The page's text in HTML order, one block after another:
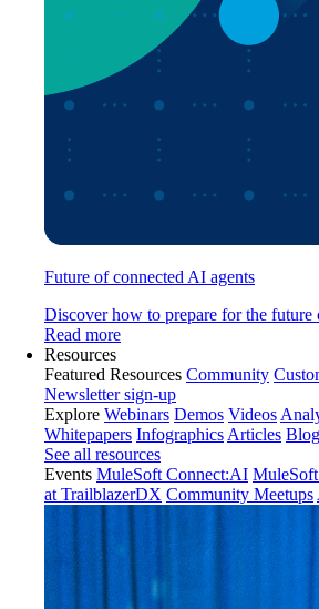
Future of connected AI agents
Discover how to prepare for the future
Read more
Resources
Featured Resources Community
Newsletter sign-up
Explore Webinars Demos Videos
Whitepapers Infographics Articles Blog
See all resources
Events MuleSoft Connect:AI
at TrailblazerDX Community Meetups